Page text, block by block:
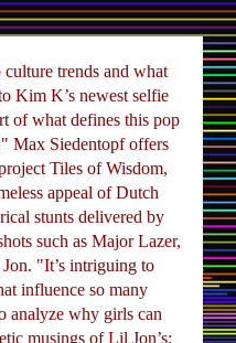
trends and what
Kim K’s newest selfie
of what defines this pop
Max Siedentopf offers
Tiles of Wisdom,
appeal of Dutch
stunts delivered by
such as Major Lazer,
"It’s intriguing to
influence so many
analyze why girls can
musings of Lil Jon’s: